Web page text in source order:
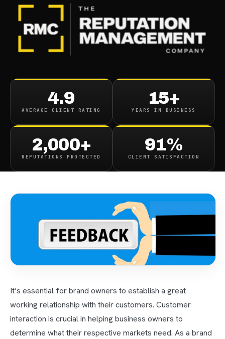
4.9
AVERAGE CLIENT RATING
15+
YEARS IN BUSINESS
2,000+
REPUTATIONS PROTECTED
91%
CLIENT SATISFACTION
Podium Interactive
Alternatives Competitors
And Review
April 9, 2018·4min read
It’s essential for brand owners to establish a great
working relationship with their customers. Customer
interaction is crucial in helping business owners to
determine what their respective markets need. As a brand